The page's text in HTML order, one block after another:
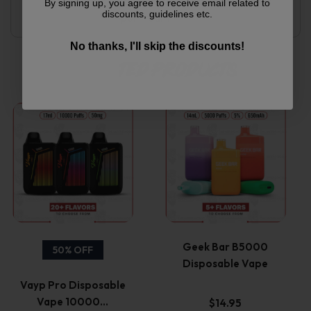
Responsive support team
50% OFF
Vayp Pro Disposable
Vape 10000…
This
product
has
multiple
variants.
options
Geek Bar B5000
Disposable Vape
$14.95
This
product
has
multiple
variants.
The
options
By signing up, you agree to receive email related to
discounts, guidelines etc.
No thanks, I'll skip the discounts!